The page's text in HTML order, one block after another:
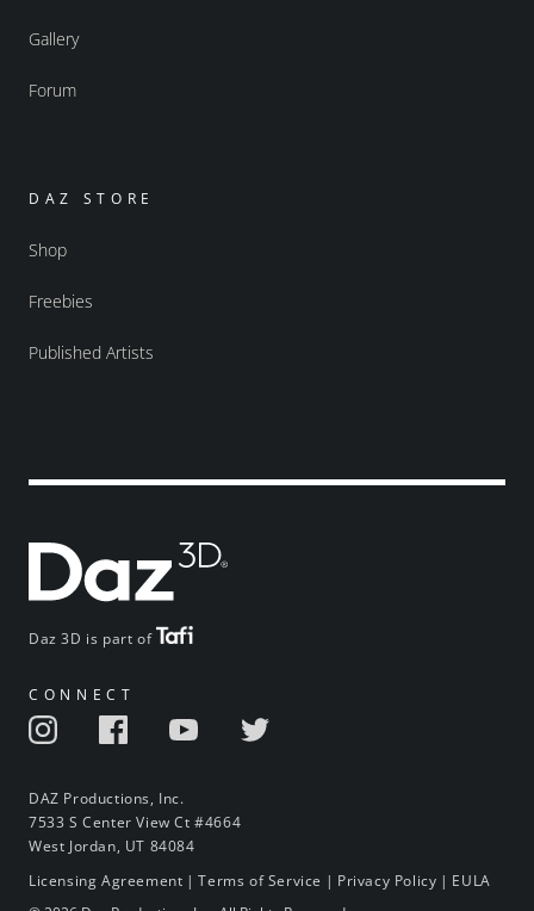
Daz 3D is part of
CONNECT
DAZ Productions, Inc.
7533 S Center View Ct #4664
West Jordan, UT 84084
Gallery
Forum
DAZ STORE
Shop
Freebies
Published Artists
Licensing Agreement |Terms of Service | Privacy Policy | EULA